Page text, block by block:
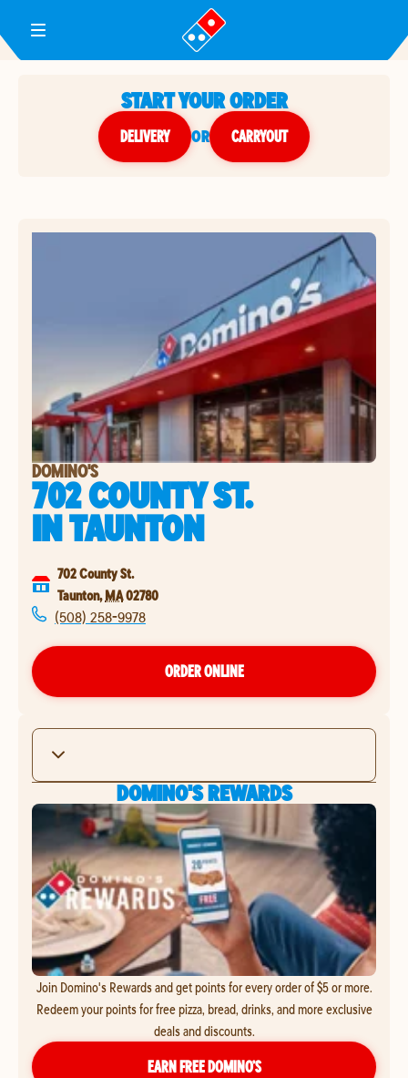
Toggle Header Menu
START YOUR ORDER
DELIVERY or CARRYOUT
DOMINO'S
702 COUNTY ST.
INTAUNTON
702 County St.
Taunton, MA02780
(508) 258-9978
ORDER ONLINE
DOMINO'S REWARDS
Join Domino's Rewards and get points for every order of $5 or more.
Redeem your points for free pizza, bread, drinks, and more exclusive
deals and discounts.
EARN FREE DOMINO’S